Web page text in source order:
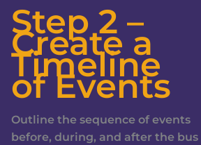
Step 2 –
Create a
Timeline
of Events
Outline the sequence of events
before, during, and after the bus